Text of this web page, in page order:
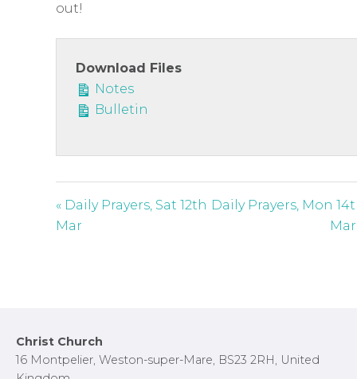
out!
Download Files
Notes
Bulletin
« Daily Prayers, Sat 12th
Mar
Daily Prayers, Mon
Mar
Footer
Christ Church
16 Montpelier, Weston-super-Mare, BS23 2RH, United